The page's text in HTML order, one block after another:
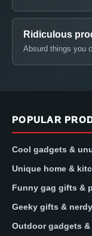
Ridiculous
Absurd things you
POPULAR
Cool gadgets &
Unique home &
Funny gag gifts &
Geeky gifts &
Outdoor gadgets